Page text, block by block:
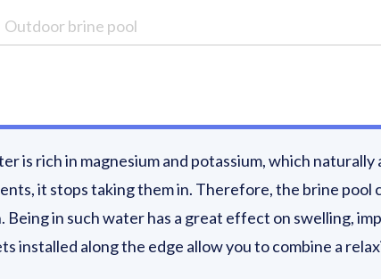
Outdoor brine pool
is rich in magnesium and potassium, which
it stops taking them in. Therefore, the brine pool
in such water has a great effect on swelling,
installed along the edge allow you to combine a